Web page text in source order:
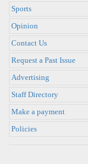
Sports
Opinion
Contact Us
Request a Past Issue
Advertising
Staff Directory
Make a payment
Policies